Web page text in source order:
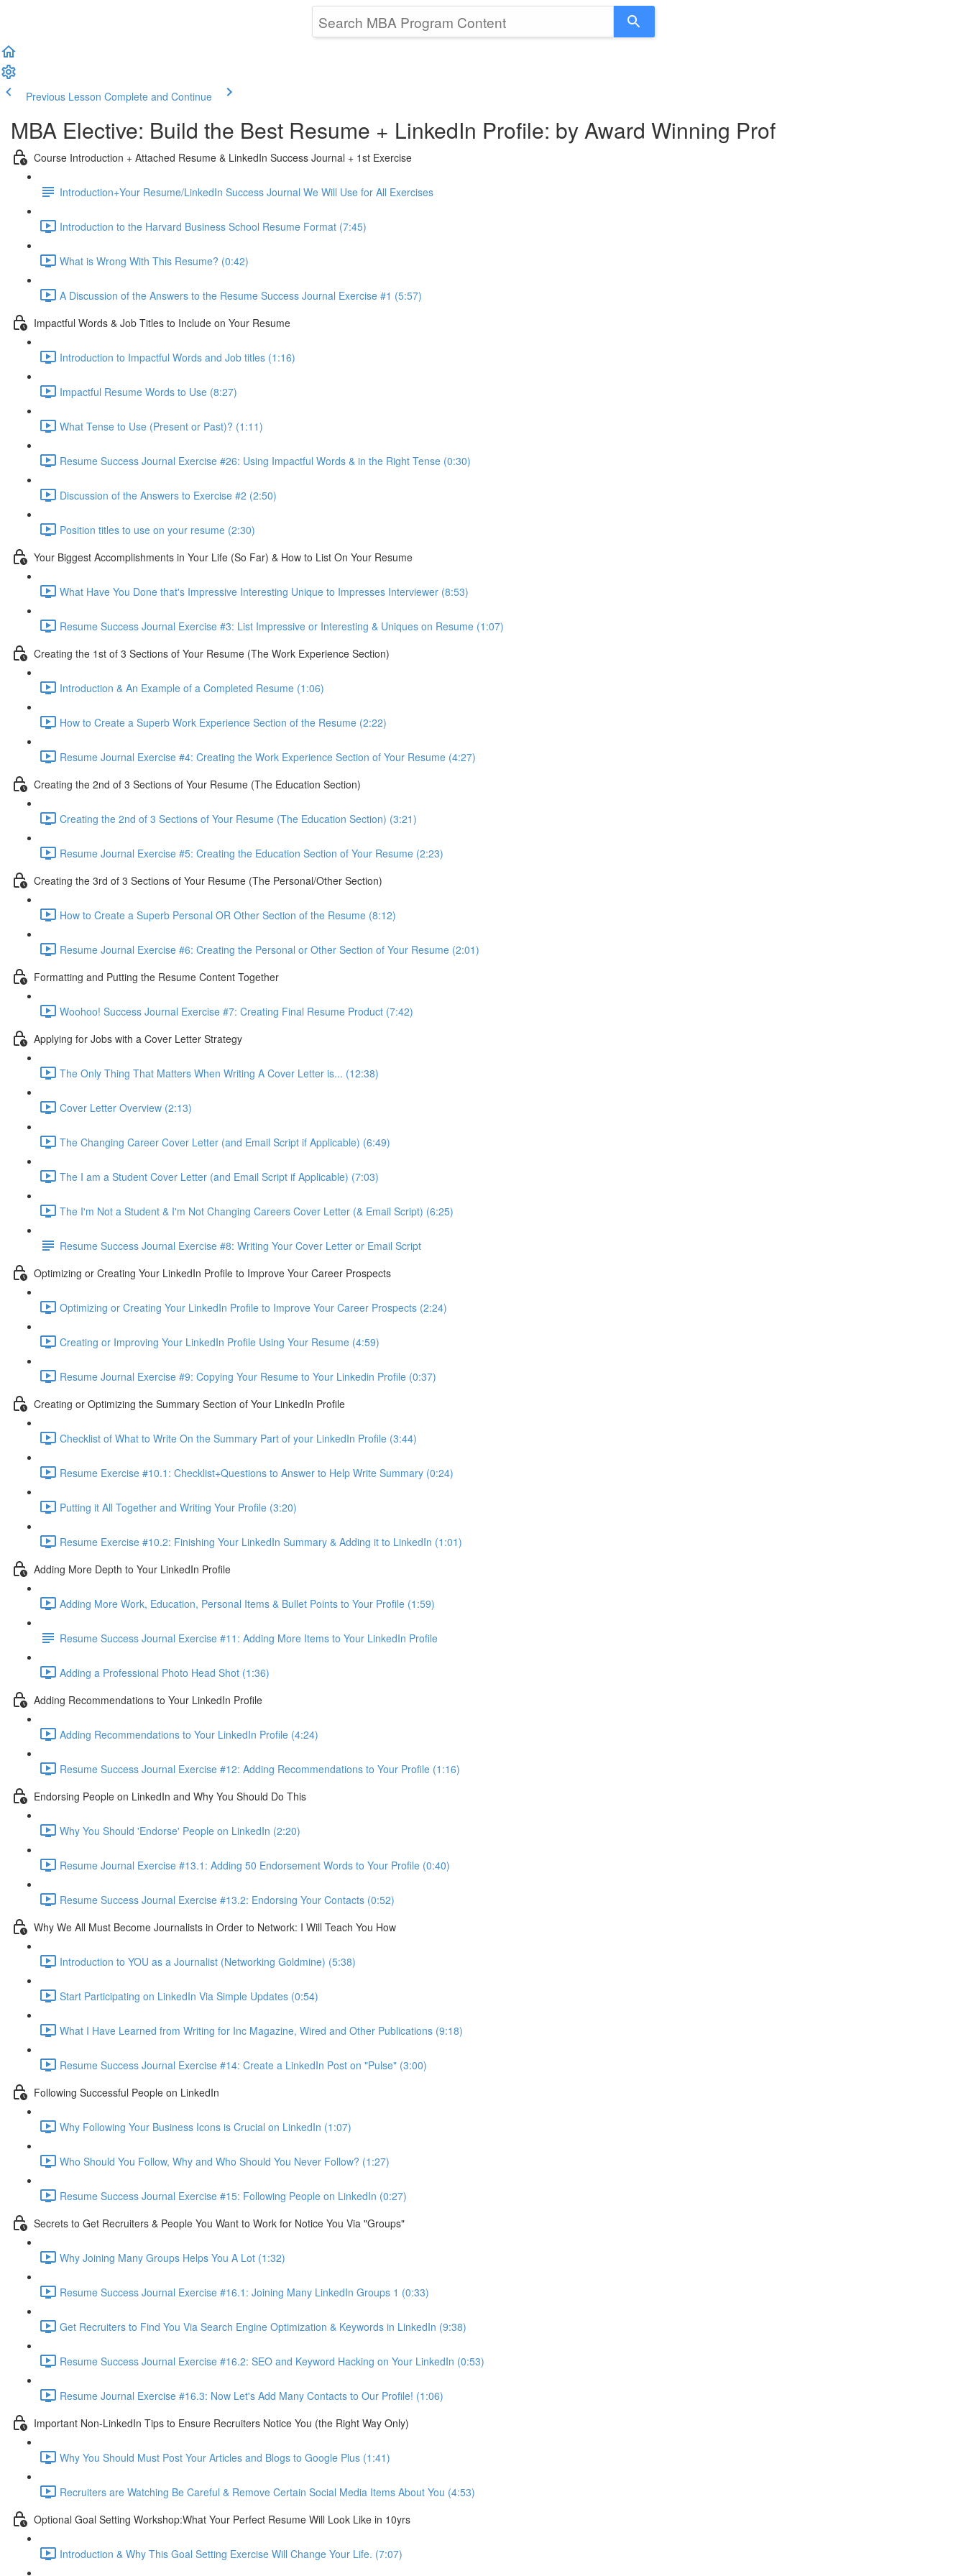
Previous Lesson Complete and Continue
MBA Elective: Build the Best Resume + LinkedIn Profile: by Award Winning Prof
Course Introduction + Attached Resume & LinkedIn Success Journal + 1st Exercise
Introduction+Your Resume/LinkedIn Success Journal We Will Use for All Exercises
Introduction to the Harvard Business School Resume Format (7:45)
What is Wrong With This Resume? (0:42)
A Discussion of the Answers to the Resume Success Journal Exercise #1 (5:57)
Impactful Words & Job Titles to Include on Your Resume
Introduction to Impactful Words and Job titles (1:16)
Impactful Resume Words to Use (8:27)
What Tense to Use (Present or Past)? (1:11)
Resume Success Journal Exercise #26: Using Impactful Words & in the Right Tense (0:30)
Discussion of the Answers to Exercise #2 (2:50)
Position titles to use on your resume (2:30)
Your Biggest Accomplishments in Your Life (So Far) & How to List On Your Resume
What Have You Done that's Impressive Interesting Unique to Impresses Interviewer (8:53)
Resume Success Journal Exercise #3: List Impressive or Interesting & Uniques on Resume (1:07)
Creating the 1st of 3 Sections of Your Resume (The Work Experience Section)
Introduction & An Example of a Completed Resume (1:06)
How to Create a Superb Work Experience Section of the Resume (2:22)
Resume Journal Exercise #4: Creating the Work Experience Section of Your Resume (4:27)
Creating the 2nd of 3 Sections of Your Resume (The Education Section)
Creating the 2nd of 3 Sections of Your Resume (The Education Section) (3:21)
Resume Journal Exercise #5: Creating the Education Section of Your Resume (2:23)
Creating the 3rd of 3 Sections of Your Resume (The Personal/Other Section)
How to Create a Superb Personal OR Other Section of the Resume (8:12)
Resume Journal Exercise #6: Creating the Personal or Other Section of Your Resume (2:01)
Formatting and Putting the Resume Content Together
Woohoo! Success Journal Exercise #7: Creating Final Resume Product (7:42)
Applying for Jobs with a Cover Letter Strategy
The Only Thing That Matters When Writing A Cover Letter is... (12:38)
Cover Letter Overview (2:13)
The Changing Career Cover Letter (and Email Script if Applicable) (6:49)
The I am a Student Cover Letter (and Email Script if Applicable) (7:03)
The I'm Not a Student & I'm Not Changing Careers Cover Letter (& Email Script) (6:25)
Resume Success Journal Exercise #8: Writing Your Cover Letter or Email Script
Optimizing or Creating Your LinkedIn Profile to Improve Your Career Prospects
Optimizing or Creating Your LinkedIn Profile to Improve Your Career Prospects (2:24)
Creating or Improving Your LinkedIn Profile Using Your Resume (4:59)
Resume Journal Exercise #9: Copying Your Resume to Your Linkedin Profile (0:37)
Creating or Optimizing the Summary Section of Your LinkedIn Profile
Checklist of What to Write On the Summary Part of your LinkedIn Profile (3:44)
Resume Exercise #10.1: Checklist+Questions to Answer to Help Write Summary (0:24)
Putting it All Together and Writing Your Profile (3:20)
Resume Exercise #10.2: Finishing Your LinkedIn Summary & Adding it to LinkedIn (1:01)
Adding More Depth to Your LinkedIn Profile
Adding More Work, Education, Personal Items & Bullet Points to Your Profile (1:59)
Resume Success Journal Exercise #11: Adding More Items to Your LinkedIn Profile
Adding a Professional Photo Head Shot (1:36)
Adding Recommendations to Your LinkedIn Profile
Adding Recommendations to Your LinkedIn Profile (4:24)
Resume Success Journal Exercise #12: Adding Recommendations to Your Profile (1:16)
Endorsing People on LinkedIn and Why You Should Do This
Why You Should 'Endorse' People on LinkedIn (2:20)
Resume Journal Exercise #13.1: Adding 50 Endorsement Words to Your Profile (0:40)
Resume Success Journal Exercise #13.2: Endorsing Your Contacts (0:52)
Why We All Must Become Journalists in Order to Network: I Will Teach You How
Introduction to YOU as a Journalist (Networking Goldmine) (5:38)
Start Participating on LinkedIn Via Simple Updates (0:54)
What I Have Learned from Writing for Inc Magazine, Wired and Other Publications (9:18)
Resume Success Journal Exercise #14: Create a LinkedIn Post on "Pulse" (3:00)
Following Successful People on LinkedIn
Why Following Your Business Icons is Crucial on LinkedIn (1:07)
Who Should You Follow, Why and Who Should You Never Follow? (1:27)
Resume Success Journal Exercise #15: Following People on LinkedIn (0:27)
Secrets to Get Recruiters & People You Want to Work for Notice You Via "Groups"
Why Joining Many Groups Helps You A Lot (1:32)
Resume Success Journal Exercise #16.1: Joining Many LinkedIn Groups 1 (0:33)
Get Recruiters to Find You Via Search Engine Optimization & Keywords in LinkedIn (9:38)
Resume Success Journal Exercise #16.2: SEO and Keyword Hacking on Your LinkedIn (0:53)
Resume Journal Exercise #16.3: Now Let's Add Many Contacts to Our Profile! (1:06)
Important Non-LinkedIn Tips to Ensure Recruiters Notice You (the Right Way Only)
Why You Should Must Post Your Articles and Blogs to Google Plus (1:41)
Recruiters are Watching Be Careful & Remove Certain Social Media Items About You (4:53)
Optional Goal Setting Workshop:What Your Perfect Resume Will Look Like in 10yrs
Introduction & Why This Goal Setting Exercise Will Change Your Life. (7:07)